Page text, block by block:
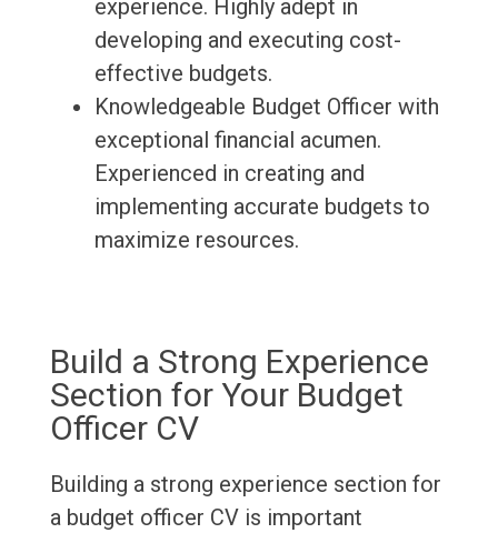
experience. Highly adept in
developing and executing cost-
effective budgets.
Knowledgeable Budget Officer with
exceptional financial acumen.
Experienced in creating and
implementing accurate budgets to
maximize resources.
Build a Strong Experience
Section for Your Budget
Officer CV
Building a strong experience section for
a budget officer CV is important